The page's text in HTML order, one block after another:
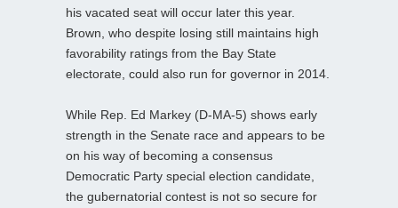
his vacated seat will occur later this year.
Brown, who despite losing still maintains high
favorability ratings from the Bay State
electorate, could also run for governor in 2014.
While Rep. Ed Markey (D-MA-5) shows early
strength in the Senate race and appears to be
on his way of becoming a consensus
Democratic Party special election candidate,
the gubernatorial contest is not so secure for